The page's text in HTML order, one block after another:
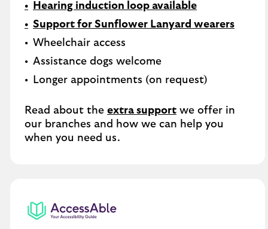
Hearing induction loop available
Support for Sunflower Lanyard wearers
Wheelchair access
Assistance dogs welcome
Longer appointments (on request)
Read about the extra support we offer in
our branches and how we can help you
when you need us.